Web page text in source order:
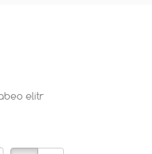
elitr